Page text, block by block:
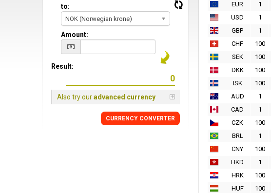
EUR 1
USD
1
GBP
1
CHF
100
SEK
100
DKK
100
ISK
100
AUD
1
CAD
1
CZK
100
BRL
1
CNY
100
HKD
1
HRK
100
HUF
100
to:
NOK (Norwegian krone)
Amount:
Result:
Also try ouradvanced currency
CURRENCY CONVERTER